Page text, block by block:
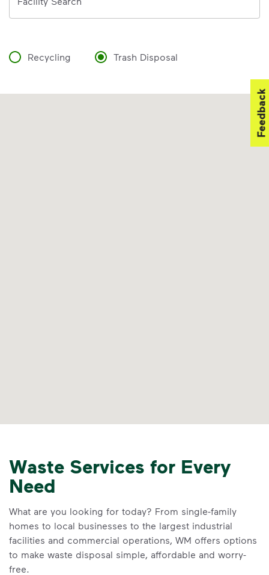
Recycling Trash Disposal
Waste Services for Every
Need
What are you looking for today? From single-family
homes to local businesses to the largest industrial
facilities and commercial operations, WM offers options
to make waste disposal simple, affordable and worry-
free.
Feedback